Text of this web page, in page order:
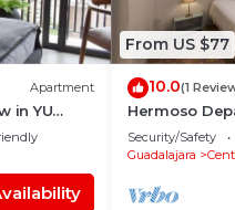
Apartment
in YU
From US $77
10.0(1
Hermoso
de
Security/Safety
Guadalajara